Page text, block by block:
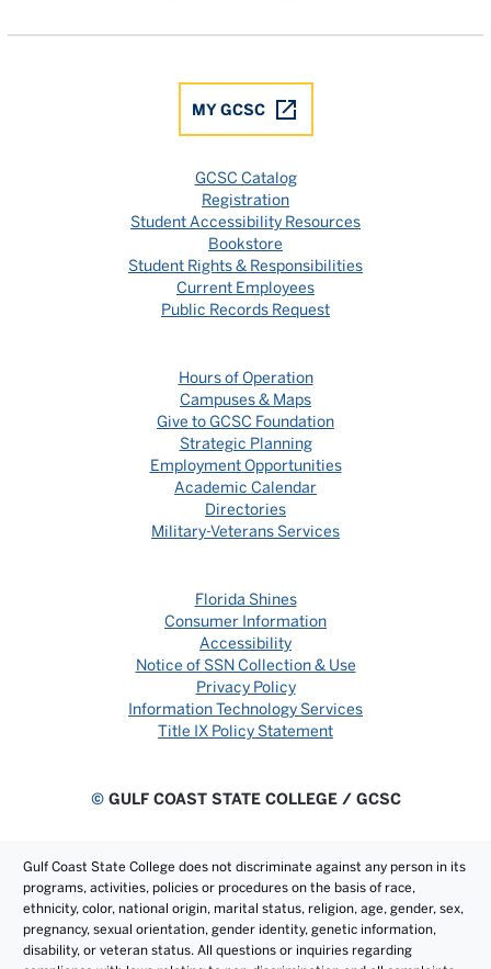
MY GCSC
GCSC Catalog
Registration
Student Accessibility Resources
Bookstore
Student Rights & Responsibilities
Current Employees
Public Records Request
Hours of Operation
Campuses & Maps
Give to GCSC Foundation
Strategic Planning
Employment Opportunities
Academic Calendar
Directories
Military-Veterans Services
Florida Shines
Consumer Information
Accessibility
Notice of SSN Collection & Use
Privacy Policy
Information Technology Services
Title IX Policy Statement
©GULF COAST STATE COLLEGE / GCSC
Gulf Coast State College does not discriminate against any person in its
programs, activities, policies or procedures on the basis of race,
ethnicity, color, national origin, marital status, religion, age, gender, sex,
pregnancy, sexual orientation, gender identity, genetic information,
disability, or veteran status. All questions or inquiries regarding